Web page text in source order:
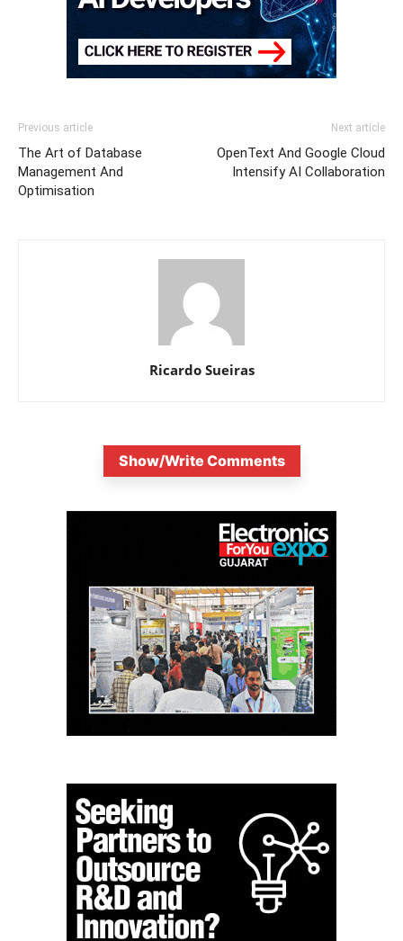
Previous article
The Art of Database
Management And
Optimisation
Next article
OpenText And Google Cloud
Intensify AI Collaboration
Ricardo Sueiras
Show/Write Comments